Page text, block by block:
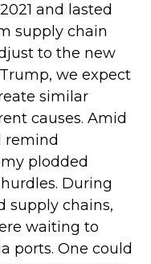
and lasted
supply chain
to the new
we expect
similar
causes. Amid
remind
plodded
During
supply chains,
waiting to
ports. One could